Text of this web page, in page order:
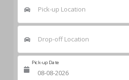
Pick-up Location
Drop-off Location
Pick-up Date